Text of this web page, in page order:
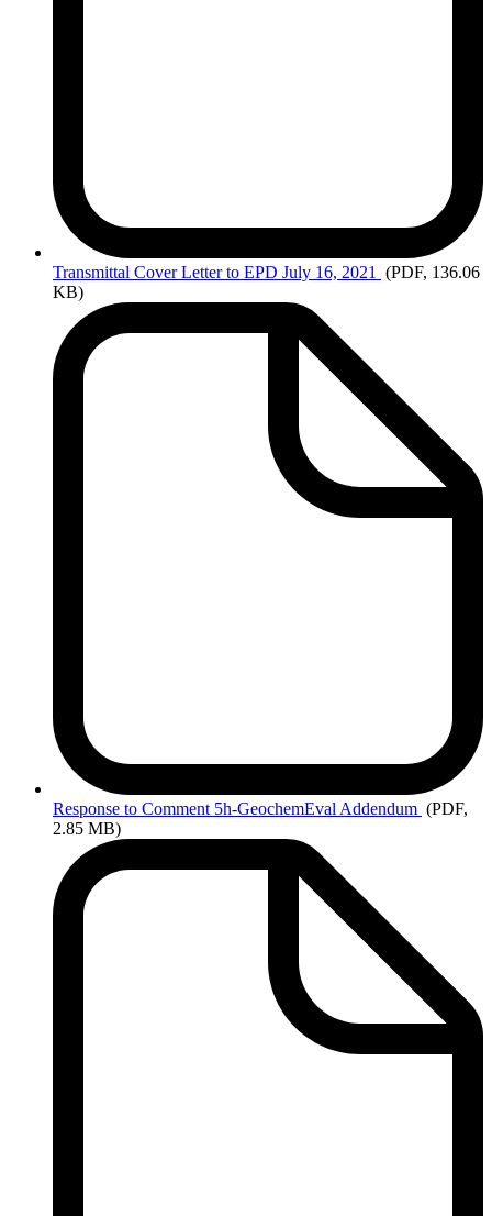
Transmittal Cover Letter to EPD July 16, 2021
(PDF, 136.06
KB)
Response to Comment 5h-GeochemEval Addendum (PDF,
2.85 MB)